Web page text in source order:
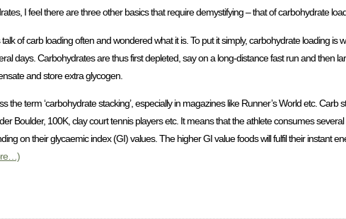
I feel there are three other basics that require demystifying – that of carbohydrate
of carb loading often and wondered what it is. To put it simply, carbohydrate loading
days. Carbohydrates are thus first depleted, say on a long-distance fast run and then
and store extra glycogen.
the term ‘carbohydrate stacking’, especially in magazines like Runner’s World etc.
Boulder, 100K, clay court tennis players etc. It means that the athlete consumes
on their glycaemic index (GI) values. The higher GI value foods will fulfil their instant